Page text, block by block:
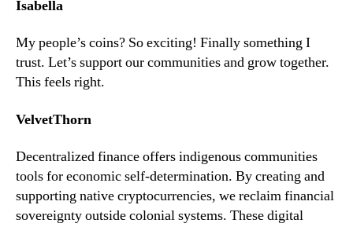
Isabella
My people’s coins? So exciting! Finally something I
trust. Let’s support our communities and grow together.
This feels right.
VelvetThorn
Decentralized finance offers indigenous communities
tools for economic self-determination. By creating and
supporting native cryptocurrencies, we reclaim financial
sovereignty outside colonial systems. These digital